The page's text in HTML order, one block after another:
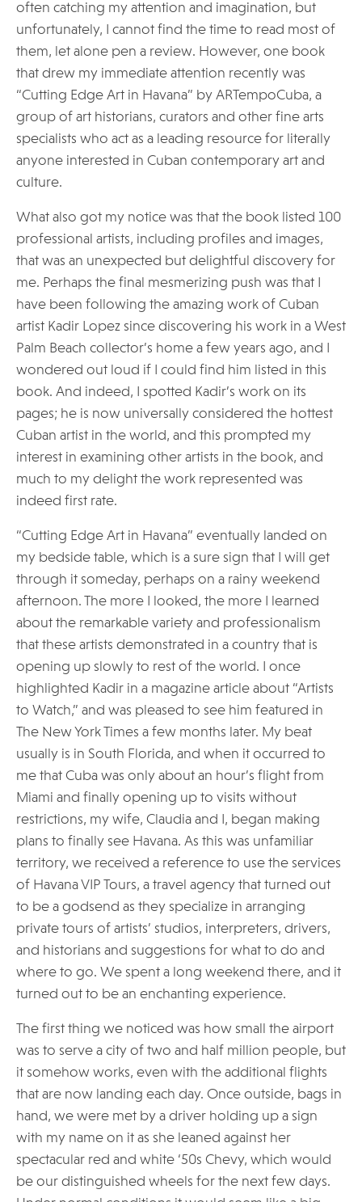
often catching my attention and imagination, but
unfortunately, I cannot find the time to read most of
them, let alone pen a review. However, one book
that drew my immediate attention recently was
“Cutting Edge Art in Havana” by ARTempoCuba, a
group of art historians, curators and other fine arts
specialists who act as a leading resource for literally
anyone interested in Cuban contemporary art and
culture.
What also got my notice was that the book listed 100
professional artists, including profiles and images,
that was an unexpected but delightful discovery for
me. Perhaps the final mesmerizing push was that I
have been following the amazing work of Cuban
artist Kadir Lopez since discovering his work in a West
Palm Beach collector’s home a few years ago, and I
wondered out loud if I could find him listed in this
book. And indeed, I spotted Kadir’s work on its
pages; he is now universally considered the hottest
Cuban artist in the world, and this prompted my
interest in examining other artists in the book, and
much to my delight the work represented was
indeed first rate.
“Cutting Edge Art in Havana” eventually landed on
my bedside table, which is a sure sign that I will get
through it someday, perhaps on a rainy weekend
afternoon. The more I looked, the more I learned
about the remarkable variety and professionalism
that these artists demonstrated in a country that is
opening up slowly to rest of the world. I once
highlighted Kadir in a magazine article about “Artists
to Watch,” and was pleased to see him featured in
The New York Times a few months later. My beat
usually is in South Florida, and when it occurred to
me that Cuba was only about an hour’s flight from
Miami and finally opening up to visits without
restrictions, my wife, Claudia and I, began making
plans to finally see Havana. As this was unfamiliar
territory, we received a reference to use the services
of Havana VIP Tours, a travel agency that turned out
to be a godsend as they specialize in arranging
private tours of artists’ studios, interpreters, drivers,
and historians and suggestions for what to do and
where to go. We spent a long weekend there, and it
turned out to be an enchanting experience.
The first thing we noticed was how small the airport
was to serve a city of two and half million people, but
it somehow works, even with the additional flights
that are now landing each day. Once outside, bags in
hand, we were met by a driver holding up a sign
with my name on it as she leaned against her
spectacular red and white ‘50s Chevy, which would
be our distinguished wheels for the next few days.